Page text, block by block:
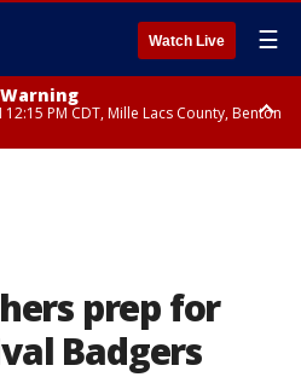
Watch Live ☰
12:15 PM CDT, Mille Lacs County, Benton
prep for
Badgers